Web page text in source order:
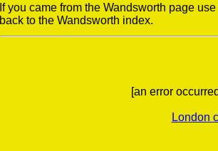
If you came from the Wandsworth page
back to the Wandsworth index.
[an error
London